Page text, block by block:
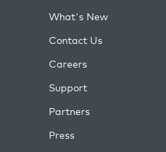
What's New
Contact Us
Careers
Support
Partners
Press